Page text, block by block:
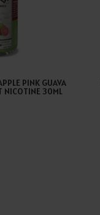
PINK GUAVA
NICOTINE 30ML